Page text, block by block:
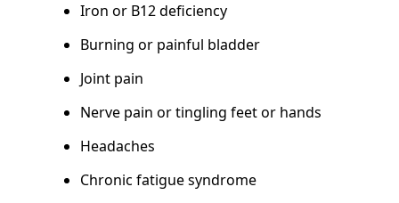
Iron or B12 deficiency
Burning or painful bladder
Joint pain
Nerve pain or tingling feet or hands
Headaches
Chronic fatigue syndrome